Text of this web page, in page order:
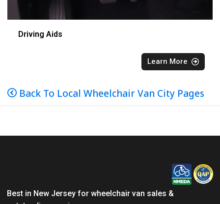
Driving Aids
Learn More
Back To Local Wheelchair Van City Pages
Best in New Jersey for wheelchair van sales &